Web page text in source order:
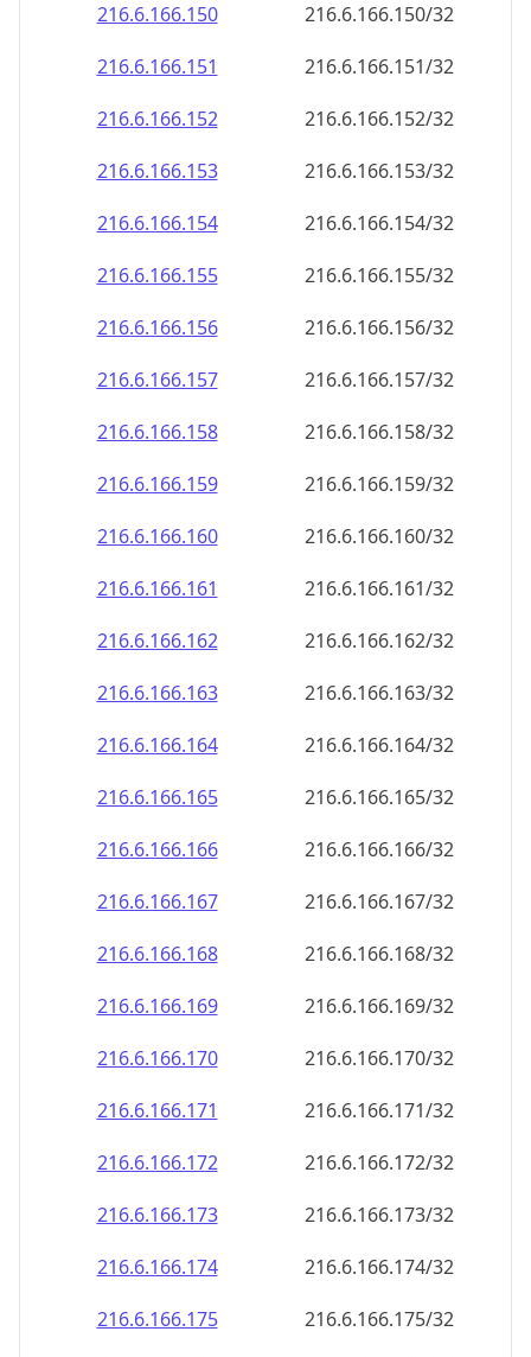
216.6.166.150
216.6.166.150/32
216.6.166.151
216.6.166.151/32
216.6.166.152
216.6.166.152/32
216.6.166.153
216.6.166.153/32
216.6.166.154
216.6.166.154/32
216.6.166.155
216.6.166.155/32
216.6.166.156
216.6.166.156/32
216.6.166.157
216.6.166.157/32
216.6.166.158
216.6.166.158/32
216.6.166.159
216.6.166.159/32
216.6.166.160
216.6.166.160/32
216.6.166.161
216.6.166.161/32
216.6.166.162
216.6.166.162/32
216.6.166.163
216.6.166.163/32
216.6.166.164
216.6.166.164/32
216.6.166.165
216.6.166.165/32
216.6.166.166
216.6.166.166/32
216.6.166.167
216.6.166.167/32
216.6.166.168
216.6.166.168/32
216.6.166.169
216.6.166.169/32
216.6.166.170
216.6.166.170/32
216.6.166.171
216.6.166.171/32
216.6.166.172
216.6.166.172/32
216.6.166.173
216.6.166.173/32
216.6.166.174
216.6.166.174/32
216.6.166.175
216.6.166.175/32